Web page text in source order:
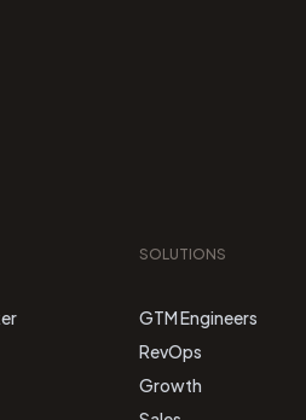
SOLUTIONS
GTM Engineers
RevOps
Growth